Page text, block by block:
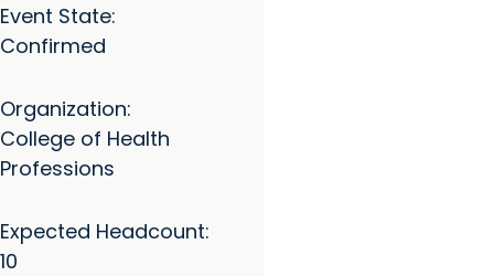
Event State:
Confirmed
Organization:
College of Health
Professions
Expected Headcount:
10